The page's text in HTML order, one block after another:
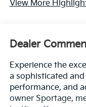
View More
Dealer
Experience the
a sophisticated
performance, and
owner Sportage,